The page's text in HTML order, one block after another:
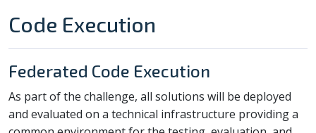
Code Execution
Federated Code Execution
As part of the challenge, all solutions will be deployed
and evaluated on a technical infrastructure providing a